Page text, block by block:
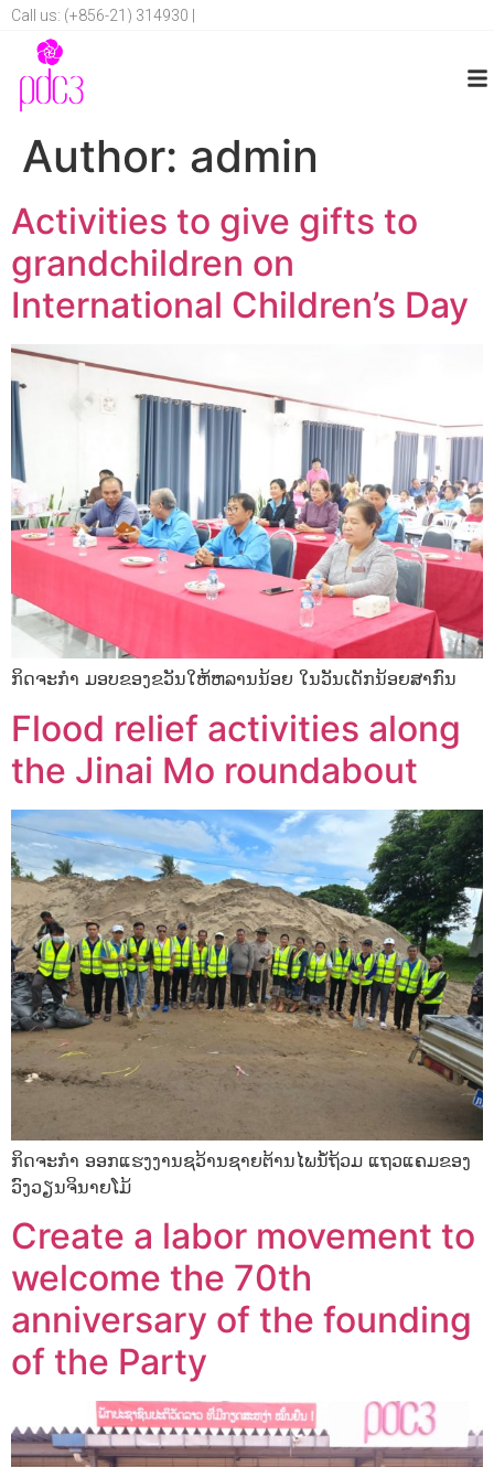
Call us: (+856-21) 314930 |
Author: admin
Activities to give gifts to
grandchildren on
International Children’s Day
ກິດຈະກໍາ ມອບຂອງຂວັນໃຫ້ຫລານນ້ອຍ ໃນວັນເດັກນ້ອຍສາກົນ
Flood relief activities along
the Jinai Mo roundabout
ກິດຈະກໍາ ອອກແຮງງານຊວ້ານຊາຍຕ້ານໄພນໍ້ຖ້ວມ ແຖວແຄມຂອງ
ວົງວຽນຈິນາຍໂມ້
Create a labor movement to
welcome the 70th
anniversary of the founding
of the Party